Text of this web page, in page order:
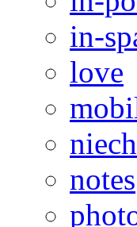
in-
love
notes